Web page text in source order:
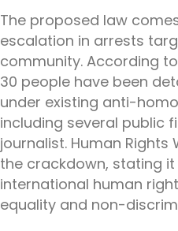
The proposed law
escalation in arrests
community. According
30 people have been
under existing anti-
including several public
journalist. Human
the crackdown, stating
international human
equality and non-